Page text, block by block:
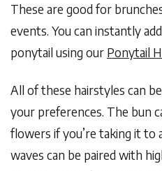
These are good for
events. You can instantly
ponytail using our Ponytail
All of these hairstyles can
your preferences. The bun
flowers if you’re taking it to
waves can be paired with